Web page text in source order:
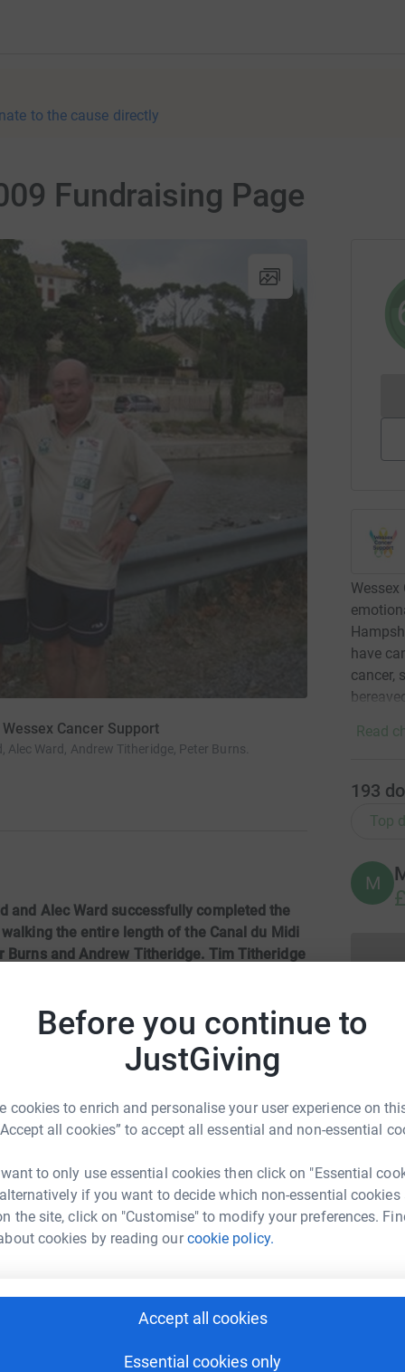
Before you continue to
JustGiving
cookies to enrich and personalise your user experience on
all cookies” to accept all essential and non-essential
to only use essential cookies then click on "Essential
if you want to decide which non-essential cookies
the site, click on "Customise" to modify your preferences.
cookies by reading ourcookie policy.
Accept all cookies
Essential cookies only
to the cause directly
Fundraising Page
Cancer Support
Ward, Andrew Titheridge, Peter Burns.
and Alec Ward successfully completed the
the entire length of the Canal du Midi
Burns and Andrew Titheridge. Tim Titheridge
out.A fantastic effort by all, of which you
those it supports, salutes you all.
enjoyed will be published shortly.
every penny raisedwill go to the Charity.
Cancer Trust then please visit the website:
Titheridge
could help raise up to 5x more in
to make it happen:
have
cancer,
Read
193
Top
M